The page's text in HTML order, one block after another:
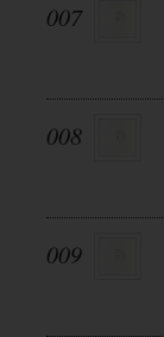
007
008
009